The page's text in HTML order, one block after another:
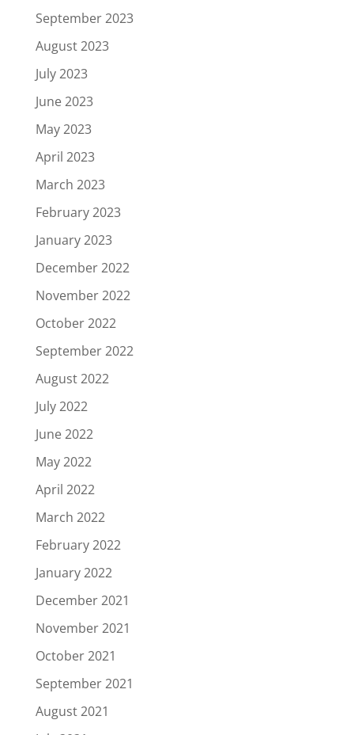
September 2023
August 2023
July 2023
June 2023
May 2023
April 2023
March 2023
February 2023
January 2023
December 2022
November 2022
October 2022
September 2022
August 2022
July 2022
June 2022
May 2022
April 2022
March 2022
February 2022
January 2022
December 2021
November 2021
October 2021
September 2021
August 2021